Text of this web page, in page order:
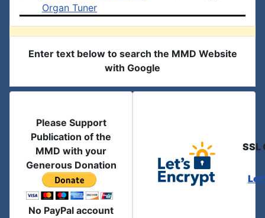
Organ Tuner
Enter text below to search the MMD Website
with Google
Please Support
Publication of the
MMD with your
Generous Donation
No PayPal account
SSL